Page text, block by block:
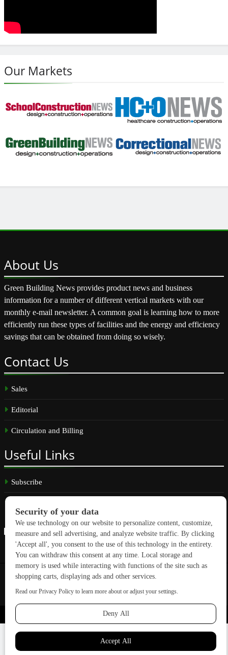
Our Markets
About Us
Green Building News provides product news and business
information for a number of different vertical markets with our
monthly e-mail newsletter. A common goal is learning how to more
efficiently run these types of facilities and the energy and efficiency
savings that can be obtained from doing so wisely.
Contact Us
Sales
Editorial
Circulation and Billing
Useful Links
Subscribe